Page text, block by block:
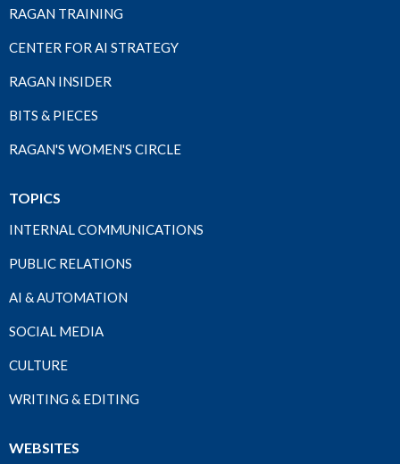
RAGAN TRAINING
CENTER FOR AI STRATEGY
RAGAN INSIDER
BITS & PIECES
RAGAN'S WOMEN'S CIRCLE
TOPICS
INTERNAL COMMUNICATIONS
PUBLIC RELATIONS
AI & AUTOMATION
SOCIAL MEDIA
CULTURE
WRITING & EDITING
WEBSITES